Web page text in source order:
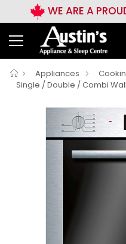
WE ARE A
Appliances
Single / Double / Combi